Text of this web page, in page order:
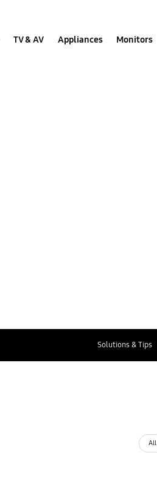
TV & AV Appliances Monitors
Solutions & Tips
All